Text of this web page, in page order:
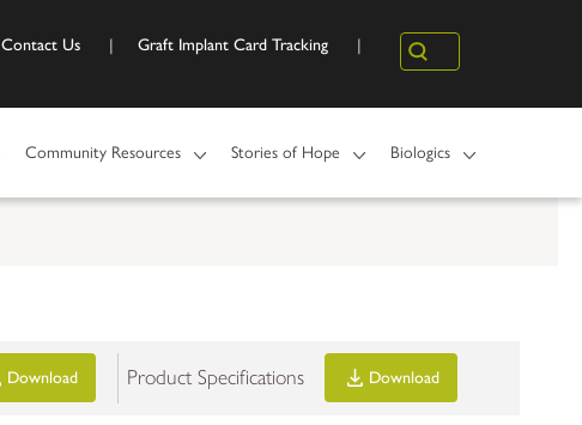
Contact Us Graft Implant Card Tracking Search
Community Resources Stories of Hope Biologics
Download Product Specifications Download